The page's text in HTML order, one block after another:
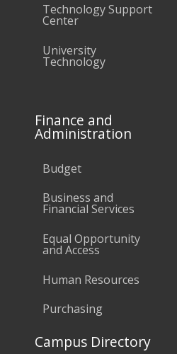
Technology Support
Center
University
Technology
Finance and
Administration
Budget
Business and
Financial Services
Equal Opportunity
and Access
Human Resources
Purchasing
Campus Directory